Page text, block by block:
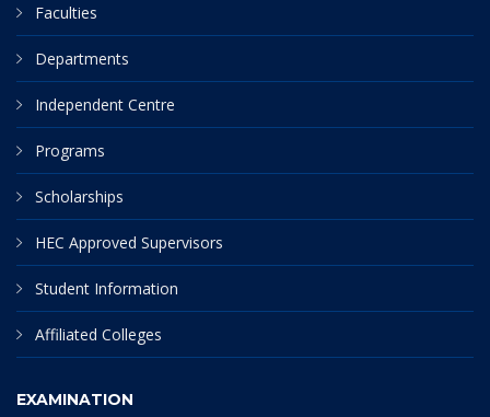
Faculties
Departments
Independent Centre
Programs
Scholarships
HEC Approved Supervisors
Student Information
Affiliated Colleges
EXAMINATION